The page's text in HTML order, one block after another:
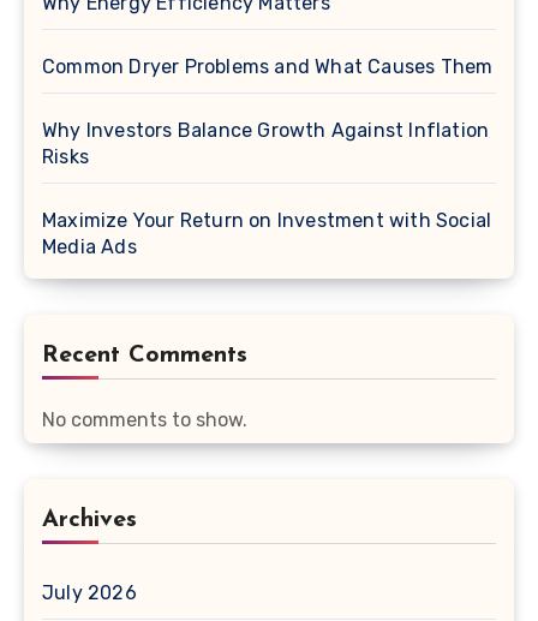
Common Dryer Problems and What Causes Them
Why Investors Balance Growth Against Inflation
Risks
Maximize Your Return on Investment with Social
Media Ads
Recent Comments
No comments to show.
Archives
July 2026